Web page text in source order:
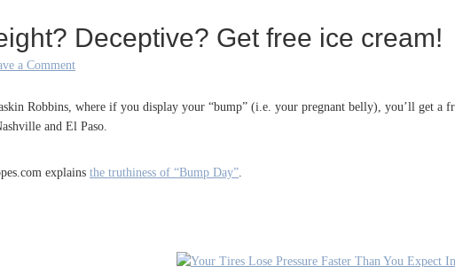
Deceptive? Get free ice cream!
a Comment
Robbins, where if you display your “bump” (i.e. your pregnant belly), you’ll get
and El Paso.
explains the truthiness of “Bump Day”